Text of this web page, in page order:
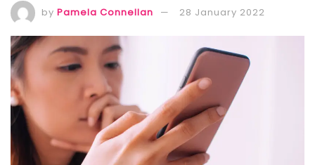
by Pamela Connellan 28 January 2022